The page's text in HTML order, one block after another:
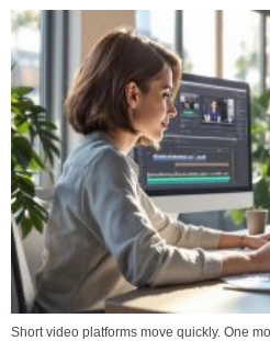
Short video platforms move quickly. One